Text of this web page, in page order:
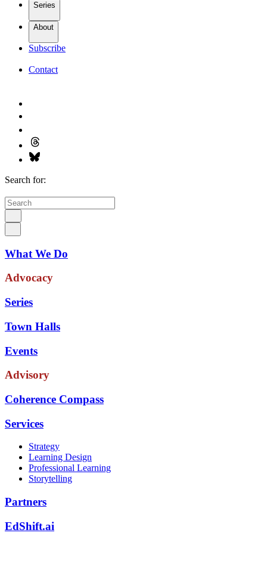
Series
About
Subscribe
Contact
Search for:
What We Do
Advocacy
Series
Town Halls
Events
Advisory
Coherence Compass
Services
Strategy
Learning Design
Professional Learning
Storytelling
Partners
EdShift.ai